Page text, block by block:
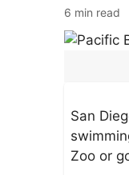
6 min read
San
Zoo or